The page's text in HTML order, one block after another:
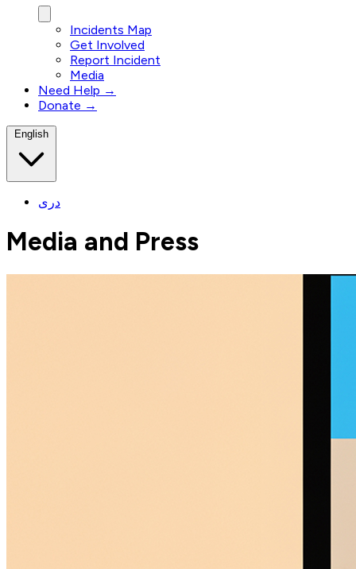
Incidents Map
Get Involved
Report Incident
Media
Need Help →
Donate →
English
دری
Media and Press